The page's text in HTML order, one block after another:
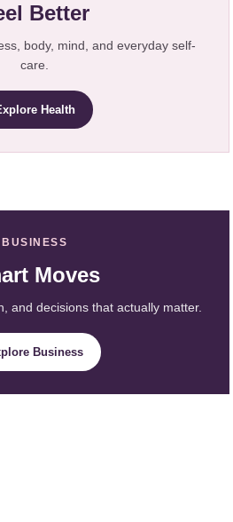
Better
body, mind, and everyday self-
care.
Health
BUSINESS
Moves
and decisions that actually matter.
Business